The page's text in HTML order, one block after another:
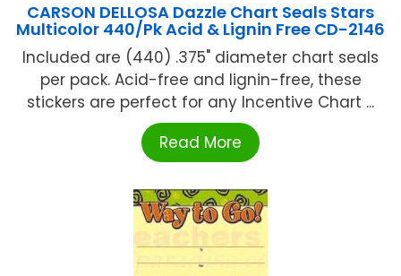
CARSON DELLOSA Dazzle Chart Seals Stars
Multicolor 440/Pk Acid & Lignin Free CD-2146
Included are (440) .375" diameter chart seals
per pack. Acid-free and lignin-free, these
stickers are perfect for any Incentive Chart ...
Read More